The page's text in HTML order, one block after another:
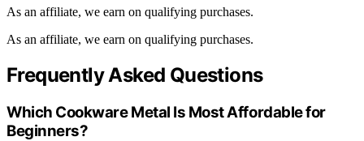
As an affiliate, we earn on qualifying purchases.
As an affiliate, we earn on qualifying purchases.
Frequently Asked Questions
Which Cookware Metal Is Most Affordable for
Beginners?